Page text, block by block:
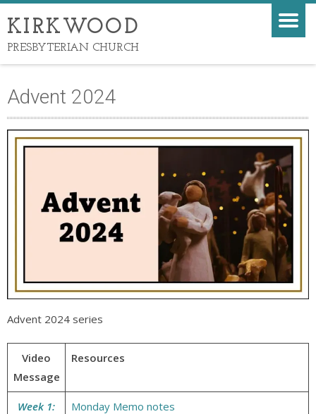
KIRKWOOD
PRESBYTERIAN CHURCH
Advent 2024
Advent 2024 series
Video
Message
Resources
Week 1:
Monday Memo notes